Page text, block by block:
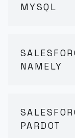
MYSQL
NAMELY
PARDOT